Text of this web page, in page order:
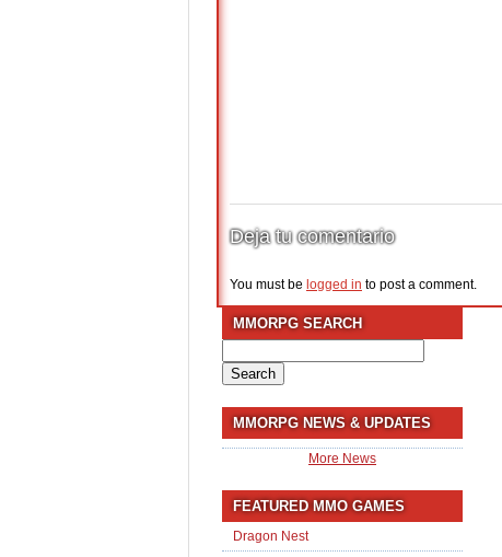
Deja tu comentario
You must be logged in to post a comment.
MMORPG SEARCH
for:
MMORPG NEWS & UPDATES
More News
FEATURED MMO GAMES
Dragon Nest